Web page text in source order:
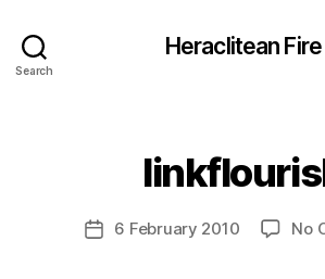
Search
Heraclitean Fire
Post
author
y
H
Post6 February 2010 No